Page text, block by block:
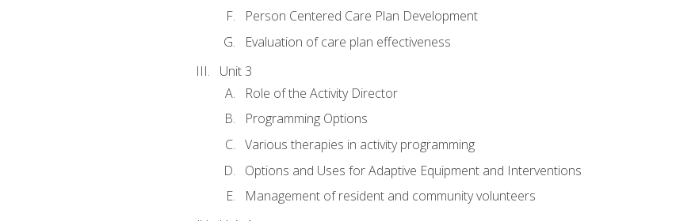
Person Centered Care Plan Development
Evaluation of care plan effectiveness
Unit 3
Role of the Activity Director
Programming Options
Various therapies in activity programming
Options and Uses for Adaptive Equipment and Interventions
Management of resident and community volunteers